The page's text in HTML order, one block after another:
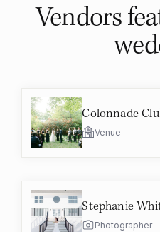
Vendors
Colonnade
Venue
Stephanie
Photographer